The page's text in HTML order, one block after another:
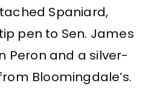
Spaniard,
pen to Sen. James
Peron and a silver-
Bloomingdale’s.